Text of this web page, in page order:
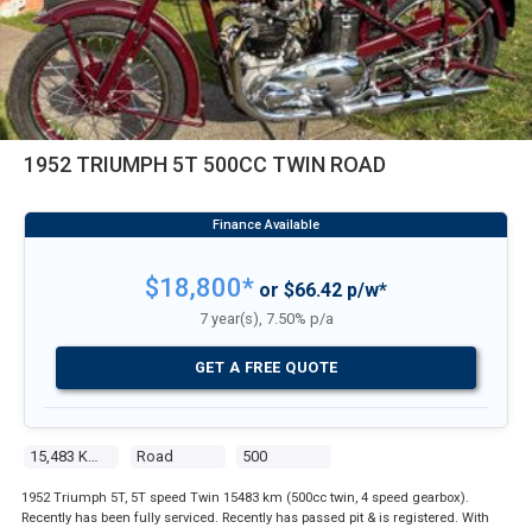
1952 TRIUMPH 5T 500CC TWIN ROAD
Road 500
$18,800* or $66.42 p/w*
7 year(s), 7.50% p/a
GET A FREE QUOTE
1952 Triumph 5T, 5T speed Twin 15483 km (500cc twin, 4 speed gearbox).
Recently has been fully serviced. Recently has passed pit & is registered. With